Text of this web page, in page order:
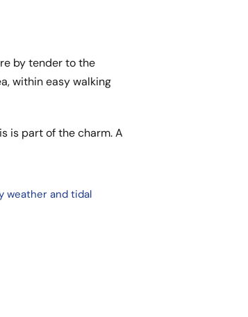
by tender to the
within easy walking
is part of the charm. A
weather and tidal